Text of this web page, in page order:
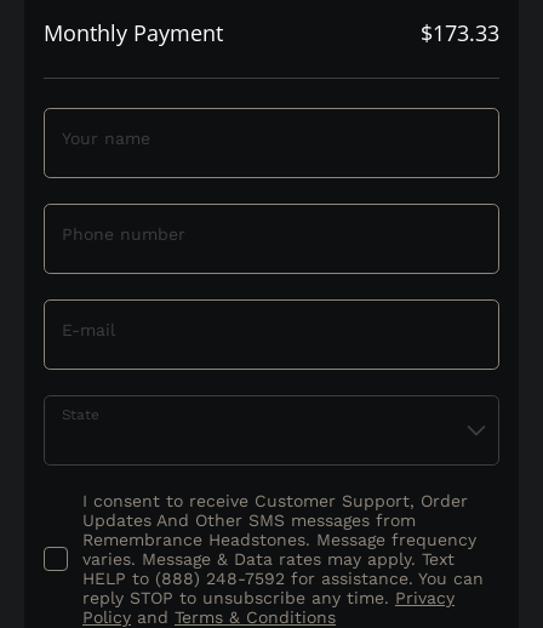
Monthly Payment $173.33
Your name
Phone number
E-mail
State
I consent to receive Customer Support, Order
Updates And Other SMS messages from
Remembrance Headstones. Message frequency
varies. Message & Data rates may apply. Text
HELP to (888) 248-7592 for assistance. You can
reply STOP to unsubscribe any time. Privacy
Policy and Terms & Conditions